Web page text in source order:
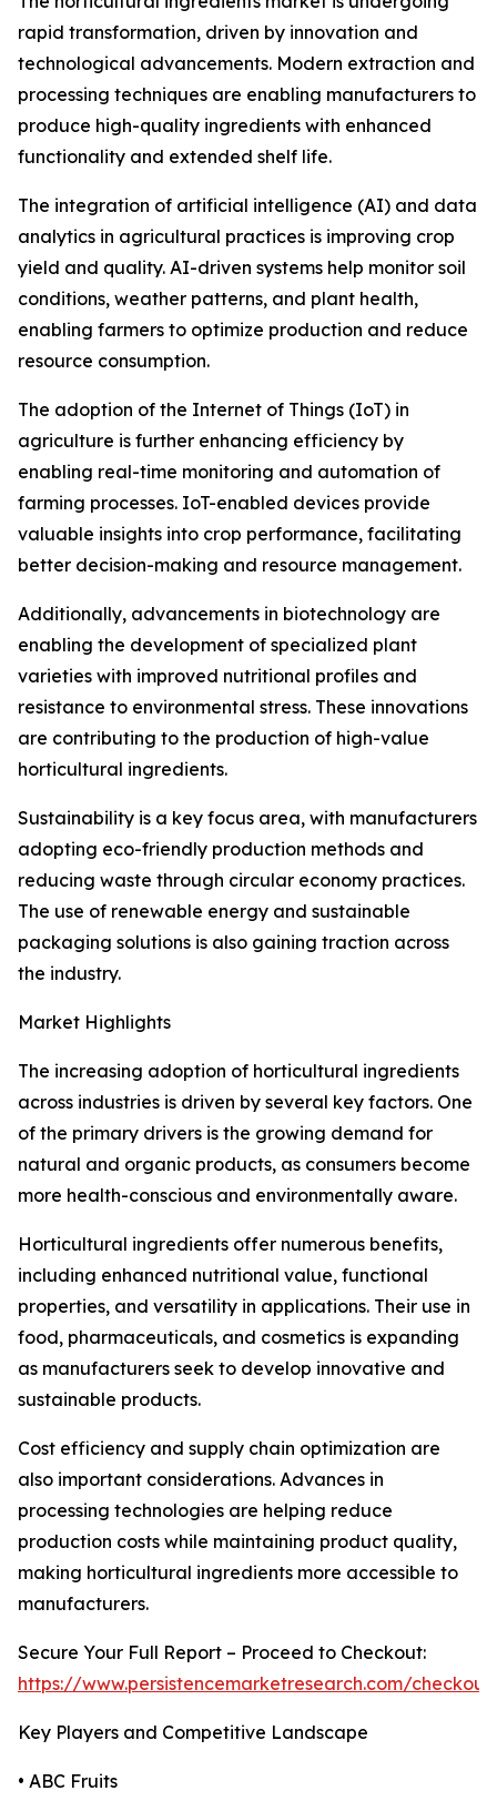
rapid transformation, driven by innovation and
technological advancements. Modern extraction and
processing techniques are enabling manufacturers to
produce high-quality ingredients with enhanced
functionality and extended shelf life.
The integration of artificial intelligence (AI) and data
analytics in agricultural practices is improving crop
yield and quality. AI-driven systems help monitor soil
conditions, weather patterns, and plant health,
enabling farmers to optimize production and reduce
resource consumption.
The adoption of the Internet of Things (IoT) in
agriculture is further enhancing efficiency by
enabling real-time monitoring and automation of
farming processes. IoT-enabled devices provide
valuable insights into crop performance, facilitating
better decision-making and resource management.
Additionally, advancements in biotechnology are
enabling the development of specialized plant
varieties with improved nutritional profiles and
resistance to environmental stress. These innovations
are contributing to the production of high-value
horticultural ingredients.
Sustainability is a key focus area, with manufacturers
adopting eco-friendly production methods and
reducing waste through circular economy practices.
The use of renewable energy and sustainable
packaging solutions is also gaining traction across
the industry.
Market Highlights
The increasing adoption of horticultural ingredients
across industries is driven by several key factors. One
of the primary drivers is the growing demand for
natural and organic products, as consumers become
more health-conscious and environmentally aware.
Horticultural ingredients offer numerous benefits,
including enhanced nutritional value, functional
properties, and versatility in applications. Their use in
food, pharmaceuticals, and cosmetics is expanding
as manufacturers seek to develop innovative and
sustainable products.
Cost efficiency and supply chain optimization are
also important considerations. Advances in
processing technologies are helping reduce
production costs while maintaining product quality,
making horticultural ingredients more accessible to
manufacturers.
Secure Your Full Report – Proceed to Checkout:
https://www.persistencemarketresearch.com/
Key Players and Competitive Landscape
• ABC Fruits